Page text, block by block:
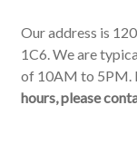
Our address is
1C6. We are
of 10AM to 5PM.
hours, please